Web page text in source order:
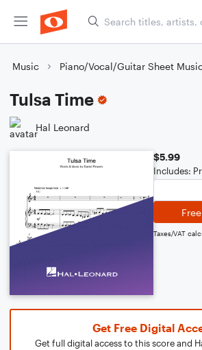
Music Piano/Vocal/Guitar Sheet
Tulsa Time
Hal Leonard
$5.99
Includes:
Taxes/VAT
Get Free Digital
Get full digital access to this score and